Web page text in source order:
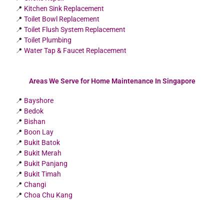
📍 Kitchen Sink Replacement
📍Toilet Bowl Replacement
📍Toilet Flush System Replacement
📍Toilet Plumbing
📍Water Tap & Faucet Replacement
Areas We Serve for Home Maintenance In Singapore
📍 Bayshore
📍 Bedok
📍 Bishan
📍 Boon Lay
📍 Bukit Batok
📍 Bukit Merah
📍 Bukit Panjang
📍 Bukit Timah
📍Changi
📍Choa Chu Kang